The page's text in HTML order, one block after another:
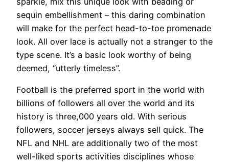
sequin embellishment – this daring combination
will make for the perfect head-to-toe promenade
look. All over lace is actually not a stranger to the
type scene. It’s a basic look worthy of being
deemed, “utterly timeless”.
Football is the preferred sport in the world with
billions of followers all over the world and its
history is three,000 years old. With serious
followers, soccer jerseys always sell quick. The
NFL and NHL are additionally two of the most
well-liked sports activities disciplines whose